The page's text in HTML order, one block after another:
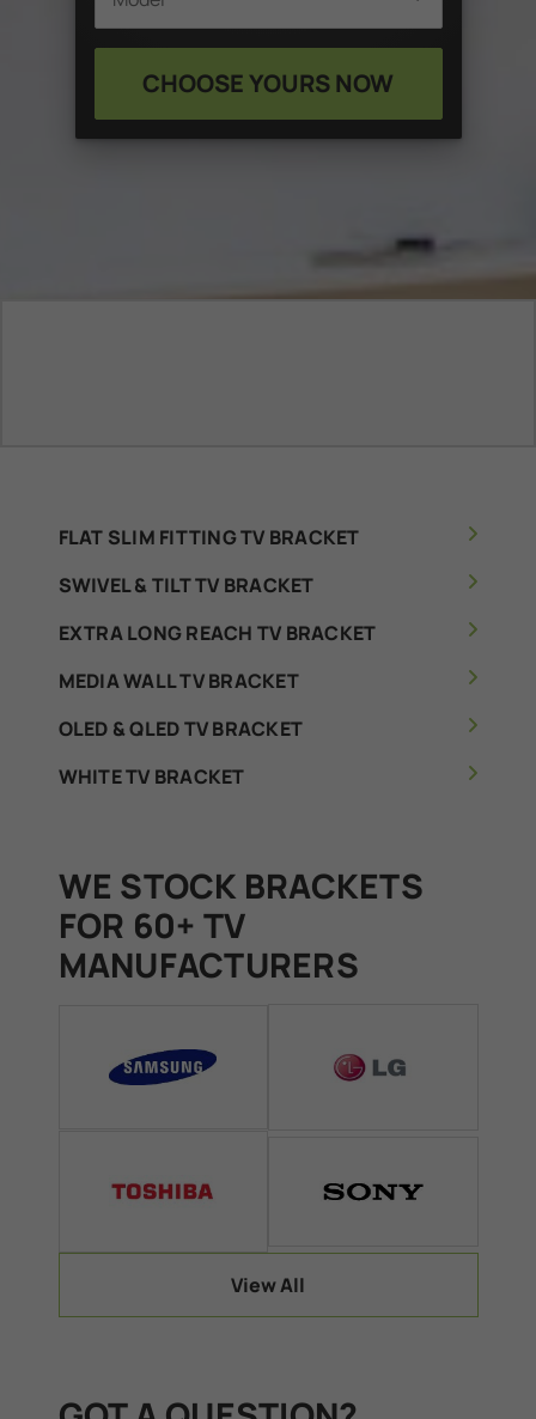
FLAT SLIM FITTING TV BRACKET
SWIVEL & TILT TV BRACKET
EXTRA LONG REACH TV BRACKET
MEDIA WALL TV BRACKET
OLED & QLED TV BRACKET
WHITE TV BRACKET
WE STOCK BRACKETS
FOR 60+ TV
MANUFACTURERS
View All